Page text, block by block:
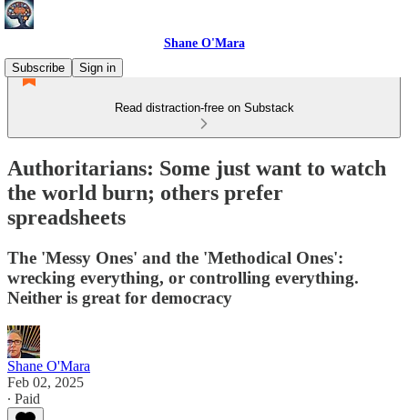
Shane O'Mara
Subscribe
Sign in
Read distraction-free on Substack
Authoritarians: Some just want to watch
the world burn; others prefer
spreadsheets
The 'Messy Ones' and the 'Methodical Ones':
wrecking everything, or controlling everything.
Neither is great for democracy
Shane O'Mara
Feb 02, 2025
∙ Paid